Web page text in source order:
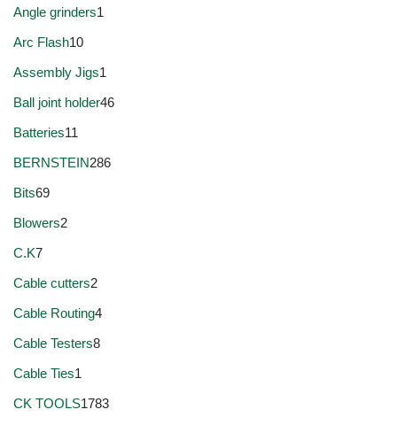
Angle grinders1
Arc Flash10
Assembly Jigs1
Ball joint holder46
Batteries11
BERNSTEIN286
Bits69
Blowers2
C.K7
Cable cutters2
Cable Routing4
Cable Testers8
Cable Ties1
CK TOOLS1783